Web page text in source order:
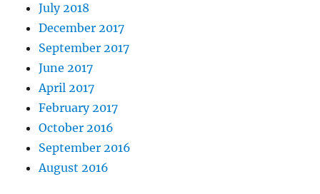
July 2018
December 2017
September 2017
June 2017
April 2017
February 2017
October 2016
September 2016
August 2016